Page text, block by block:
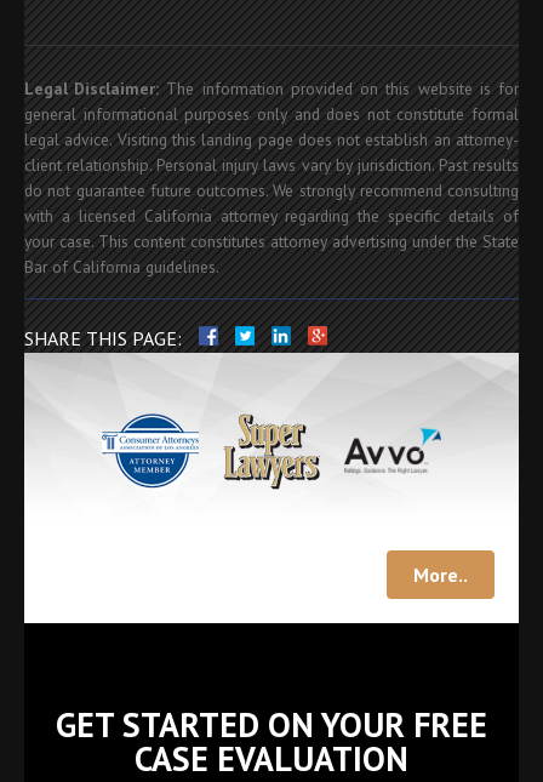
Legal Disclaimer:The information provided on this website is for
general informational purposes only and does not constitute formal
legal advice. Visiting this landing page does not establish an attorney-
client relationship. Personal injury laws vary by jurisdiction. Past results
do not guarantee future outcomes. We strongly recommend consulting
with a licensed California attorney regarding the specific details of
your case. This content constitutes attorney advertising under the State
Bar of California guidelines.
SHARE THIS PAGE:
More..
GET STARTED ON YOUR FREE
CASE EVALUATION